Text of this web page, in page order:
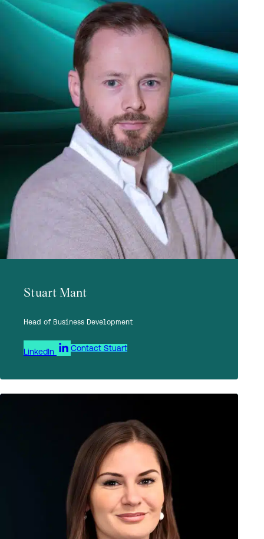
stockbroker who will then need to contact the market
maker, Panmure Liberum, who will offer to buy the shares
back so long as market conditions and liquidity permit.
If any of the VCTs are in a closed period, Panmure Liberum
may add the shareholder to an indicators sellers list, until
after the VCTs announce their half yearly or annual results.
If you wish to sell shares or purchase shares in any of our
VCTs, your own stockbroker should contact the market
maker, Panmure Liberum (UK) Limited.
Chris Lloyd – 020 7886 2716chris.lloyd@panmure.com
Paul Nolan – 020 7886 2717paul.nolan@panmure.com
Please note: Panmure Liberum cannot take calls from the
general public, they will only deal with your bank or broker.
Download Buyback Guide
Stuart Mant
Head of Business Development
LinkedIn Contact Stuart